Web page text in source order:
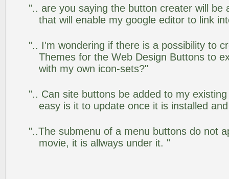
".. are you saying the button creater will be
that will enable my google editor to link
".. I'm wondering if there is a possibility to
Themes for the Web Design Buttons to
with my own icon-sets?"
".. Can site buttons be added to my
easy is it to update once it is installed
"..The submenu of a menu buttons do not
movie, it is allways under it. "